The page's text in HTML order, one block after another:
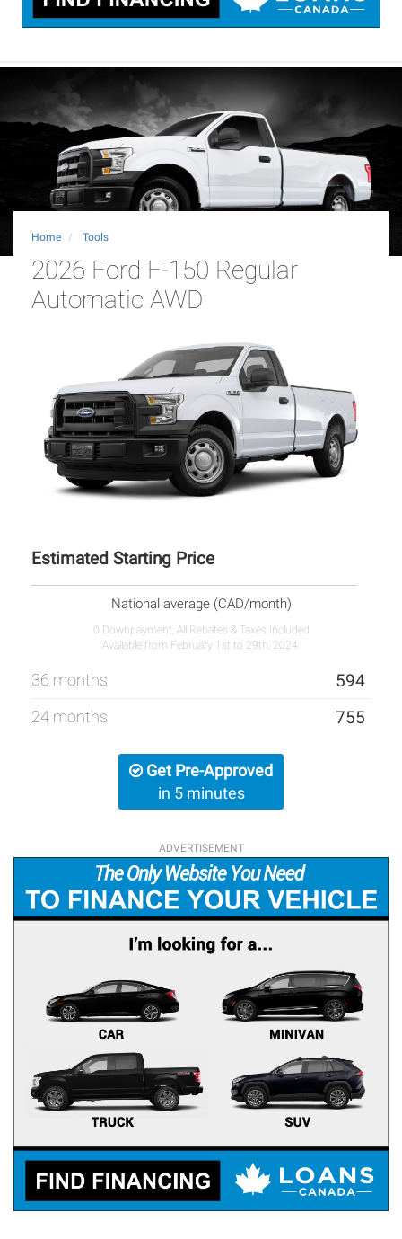
Home Tools
2026 Ford F-150 Regular
Automatic AWD
Estimated Starting Price
National average (CAD/month)
0 Downpayment, All Rebates & Taxes Included
Available from February 1st to 29th, 2024.
36 months 594
24 months 755
Get Pre-Approved
in 5 minutes
ADVERTISEMENT